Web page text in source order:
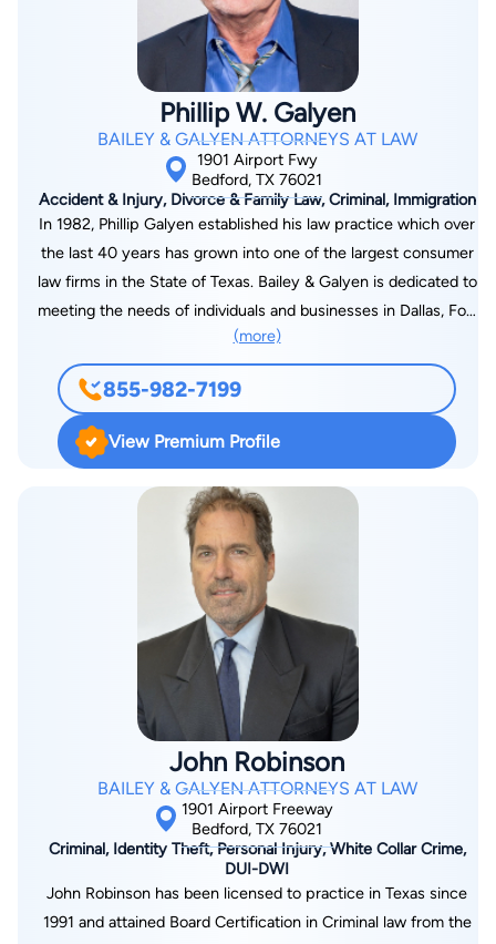
school, he served in the U.S. Army Judge Advocate General’s
Corps (JAG) in Fort Hood, Texas. He served as a prosecutor
and defense counsel in numerous administrative hearings and
courts-martial ranging from minor offenses to kidnapping,
rape, and capital murder. After being honorably discharged
from the U.S. Army JAG Corps, Dan joined a Texas personal
injury law firm. Dan worked as the Chief of its Litigation
Department and was the firm’s principle trial lawyer for years,
trying numerous cases each year. Also, as the head of the
firm’s personal injury division, Dan supervised and mentored
between 15 and 20 trial lawyers at a time as they prosecuted
thousands of cases. Dan is Board Certified in Personal Injury
Board Certified in Civil Trial Law by the National Board of Trial
Advocacy. He is an Associate Member of the American Board
of Trial Advocates and a Graduate of Gerry Spence’s Trial
Lawyer College. He has been recognized by Texas Monthly as
a “SuperLawyer.” Dan is listed in Best Lawyers in America and
as National Trial Lawyers Association’s Top 100 Trial Lawyers.
Besides representing injured Texans, Dan has contributed
substantial time to writing articles for local and national
publications, speaking to groups on various legal tops, and
serving as an Adjunct Professor at the University of Texas
School of Law.
Phillip W. Galyen
BAILEY & GALYEN ATTORNEYS AT LAW
1901 Airport Fwy
Bedford, TX 76021
Accident & Injury, Divorce & Family Law, Criminal, Immigration
In 1982, Phillip Galyen established his law practice which over
the last 40 years has grown into one of the largest consumer
law firms in the State of Texas. Bailey & Galyen is dedicated to
meeting the needs of individuals and businesses in Dallas, Fort
Worth, Houston and across the State of Texas and now in
Arkansas. We have built our legacy on an unwavering
commitment to personal service and attention. Bailey &
Galyen is a full service law firm and are ready to help you with
any legal issues you might be facing including Personal Injury,
Family Law, Divorce, Business Litigation, Criminal Defense,
Social Security, Immigration, Workers' Comp, and more.
(more)
855-982-7199
View Premium Profile
John Robinson
BAILEY & GALYEN ATTORNEYS AT LAW
1901 Airport Freeway
Bedford, TX 76021
Criminal, Identity Theft, Personal Injury, White Collar Crime,
DUI-DWI
John Robinson has been licensed to practice in Texas since
1991 and attained Board Certification in Criminal law from the